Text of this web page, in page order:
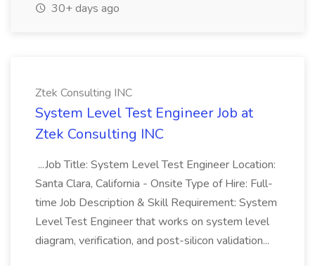
30+ days ago
Ztek Consulting INC
System Level Test Engineer Job at
Ztek Consulting INC
...Job Title: System Level Test Engineer Location:
Santa Clara, California - Onsite Type of Hire: Full-
time Job Description & Skill Requirement: System
Level Test Engineer that works on system level
diagram, verification, and post-silicon validation...